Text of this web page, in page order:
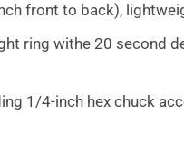
front to back),
ring withe 20 second
1/4-inch hex chuck